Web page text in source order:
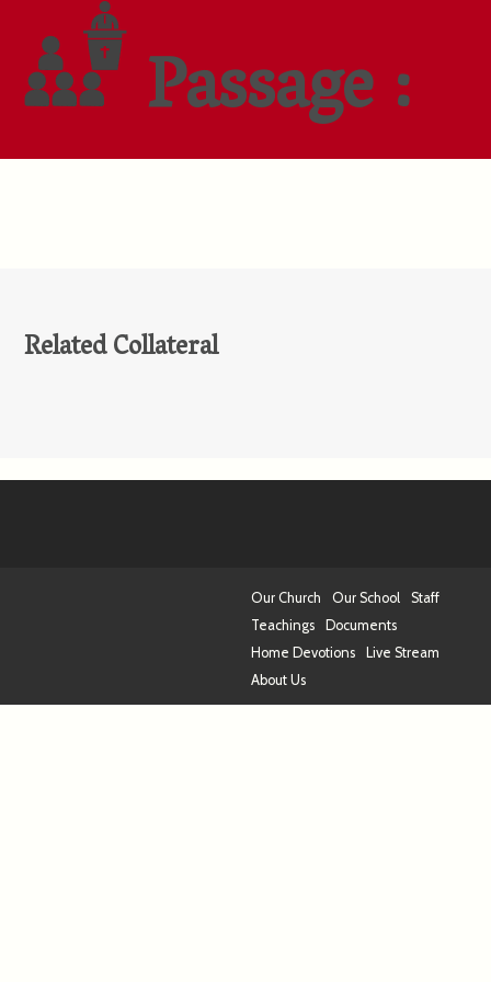
Passage :
Related Collateral
Our Church Our School
Staff
Teachings
Documents
Home Devotions
Live Stream
About Us